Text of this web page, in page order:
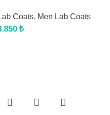
Coats, Men Lab Coats
₺